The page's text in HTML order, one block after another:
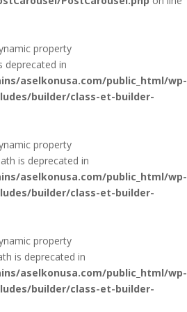
property
deprecated in
aselkonusa.com/public_html/wp-
builder/class-et-builder-
property
is deprecated in
aselkonusa.com/public_html/wp-
builder/class-et-builder-
property
is deprecated in
aselkonusa.com/public_html/wp-
builder/class-et-builder-